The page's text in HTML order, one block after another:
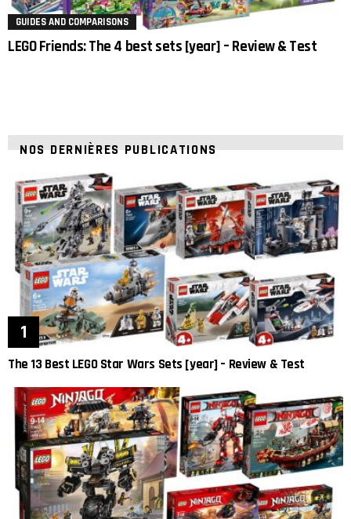
GUIDES AND COMPARISONS
LEGO Friends: The 4 best sets [year] – Review & Test
NOS DERNIÈRES PUBLICATIONS
The 13 Best LEGO Star Wars Sets [year] – Review & Test